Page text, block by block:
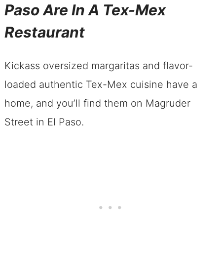
Paso Are In A Tex-Mex
Restaurant
Kickass oversized margaritas and flavor-
loaded authentic Tex-Mex cuisine have a
home, and you’ll find them on Magruder
Street in El Paso.